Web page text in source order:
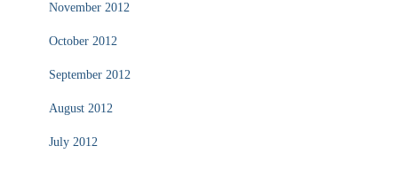
November 2012
October 2012
September 2012
August 2012
July 2012